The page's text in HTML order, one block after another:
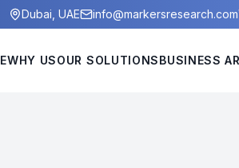
Dubai, UAE info@markersresearch.com
WHY USOUR SOLUTIONSBUSINESS